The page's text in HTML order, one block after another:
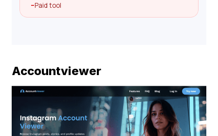
–Paid tool
Accountviewer